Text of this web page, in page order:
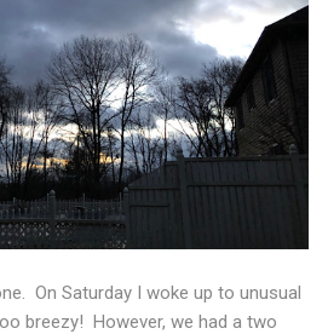
On Saturday I woke up to unusual
breezy! However, we had a two